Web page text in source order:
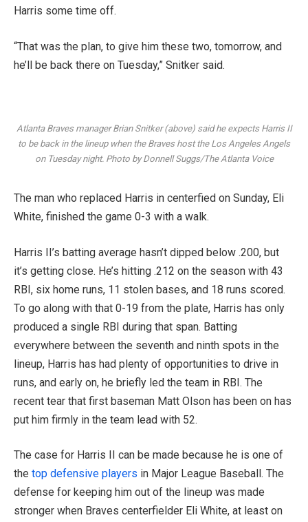
Harris some time off.
“That was the plan, to give him these two, tomorrow, and
he’ll be back there on Tuesday,” Snitker said.
Atlanta Braves manager Brian Snitker (above) said he expects Harris II
to be back in the lineup when the Braves host the Los Angeles Angels
on Tuesday night. Photo by Donnell Suggs/The Atlanta Voice
The man who replaced Harris in centerfied on Sunday, Eli
White, finished the game 0-3 with a walk.
Harris II’s batting average hasn’t dipped below .200, but
it’s getting close. He’s hitting .212 on the season with 43
RBI, six home runs, 11 stolen bases, and 18 runs scored.
To go along with that 0-19 from the plate, Harris has only
produced a single RBI during that span. Batting
everywhere between the seventh and ninth spots in the
lineup, Harris has had plenty of opportunities to drive in
runs, and early on, he briefly led the team in RBI. The
recent tear that first baseman Matt Olson has been on has
put him firmly in the team lead with 52.
The case for Harris II can be made because he is one of
the top defensive players in Major League Baseball. The
defense for keeping him out of the lineup was made
stronger when Braves centerfielder Eli White, at least on